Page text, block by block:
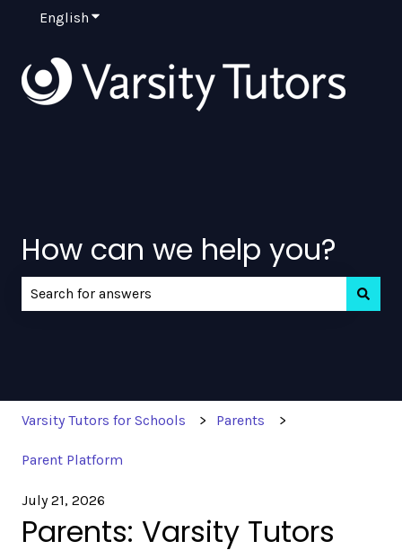
English Show submenu for translations
How can we help you?
Varsity Tutors for Schools Parents
Parent Platform
July 21, 2026
Parents: Varsity Tutors